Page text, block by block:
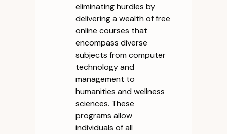
eliminating hurdles by
delivering a wealth of free
online courses that
encompass diverse
subjects from computer
technology and
management to
humanities and wellness
sciences. These
programs allow
individuals of all